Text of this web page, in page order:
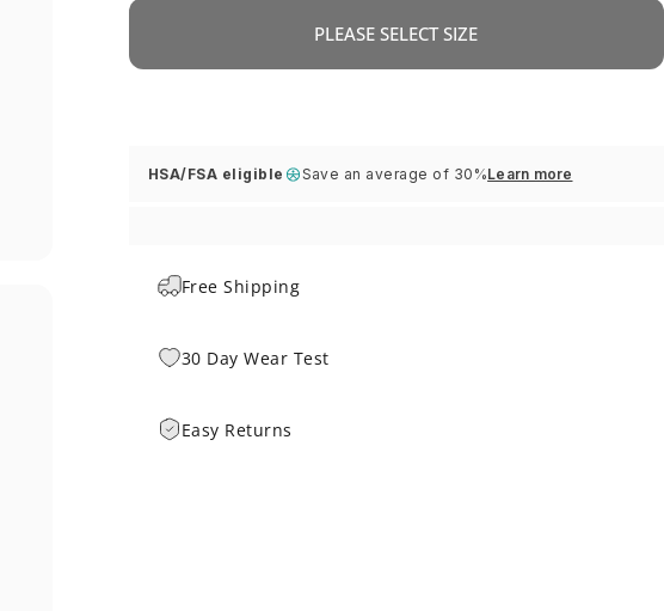
PLEASE SELECT SIZE
HSA/FSA eligible Save an average of 30%Learn more
Free Shipping
30 Day Wear Test
Easy Returns